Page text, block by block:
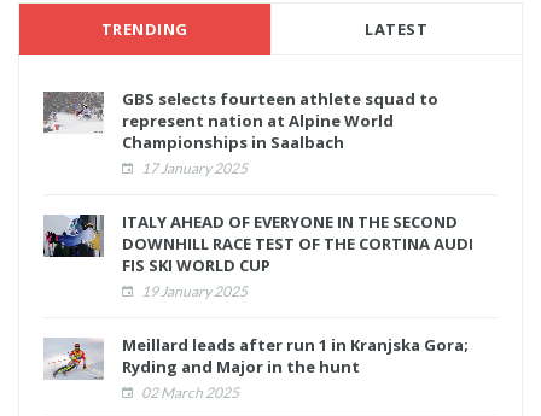
TRENDING LATEST
GBS selects fourteen athlete squad to
represent nation at Alpine World
Championships in Saalbach
17 January 2025
ITALY AHEAD OF EVERYONE IN THE SECOND
DOWNHILL RACE TEST OF THE CORTINA AUDI
FIS SKI WORLD CUP
19 January 2025
Meillard leads after run 1 in Kranjska Gora;
Ryding and Major in the hunt
02 March 2025